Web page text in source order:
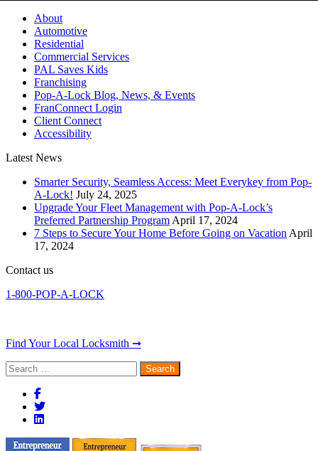
About
Automotive
Residential
Commercial Services
PAL Saves Kids
Franchising
Pop-A-Lock Blog, News, & Events
FranConnect Login
Client Connect
Accessibility
Latest News
Smarter Security, Seamless Access: Meet Everykey from Pop-
A-Lock! July 24, 2025
Upgrade Your Fleet Management with Pop-A-Lock’s
Preferred Partnership Program April 17, 2024
7 Steps to Secure Your Home Before Going on Vacation April
17, 2024
Contact us
1-800-POP-A-LOCK
Find Your Local Locksmith ➞
Search
for: